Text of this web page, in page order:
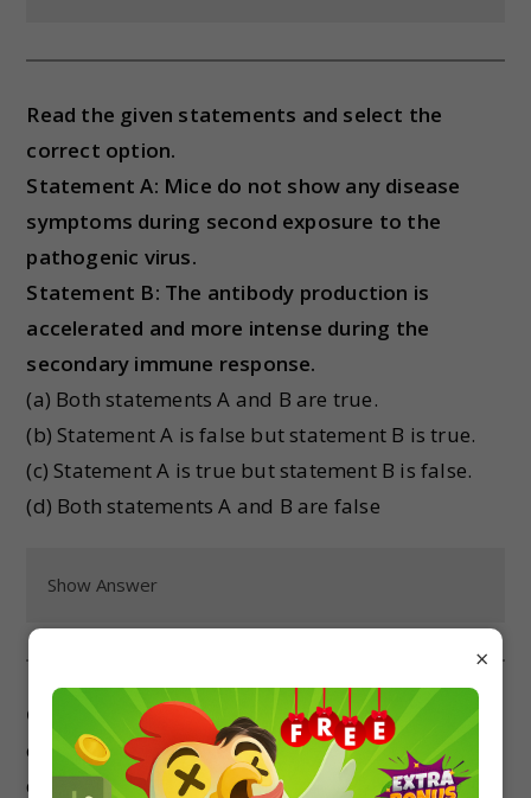
Read the given statements and select the
correct option.
Statement A: Mice do not show any disease
symptoms during second exposure to the
pathogenic virus.
Statement B: The antibody production is
accelerated and more intense during the
secondary immune response.
(a) Both statements A and B are true.
(b) Statement A is false but statement B is true.
(c) Statement A is true but statement B is false.
(d) Both statements A and B are false
Show Answer
Case Study 3: Priya was 4 years old when she
contracted chicken pox. It took her around 15
days to recover completely. Now Priya is 5 years
×